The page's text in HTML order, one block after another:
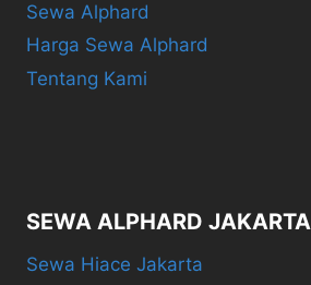
Sewa Alphard
Harga Sewa Alphard
Tentang Kami
SEWA ALPHARD JAKARTA
Sewa Hiace Jakarta